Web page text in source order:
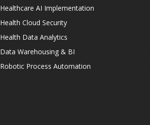
Healthcare AI Implementation
Health Cloud Security
Health Data Analytics
Data Warehousing & BI
Robotic Process Automation